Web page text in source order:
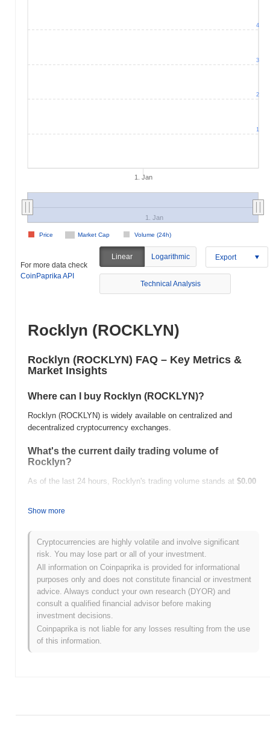
1. Jan
Market Cap Volume (24h)
Price
1. Jan
1
2
3
4
For more data check
CoinPaprika API
Linear Logarithmic Export
Technical Analysis
Rocklyn (ROCKLYN)
Rocklyn (ROCKLYN) FAQ – Key Metrics &
Market Insights
Where can I buy Rocklyn (ROCKLYN)?
Rocklyn (ROCKLYN) is widely available on centralized and
decentralized cryptocurrency exchanges.
What's the current daily trading volume of
Rocklyn?
As of the last 24 hours, Rocklyn's trading volume stands at $0.00
What's Rocklyn's price range history?
All-Time High (ATH):
All-Time Low (ATL):
Rocklyn is currently trading~94.36%below its ATH .
How is Rocklyn performing compared to the
broader crypto market?
Over the past 7 days, Rocklyn has gained0.00%,
underperforming the overall crypto market which posted a
gain. This indicates a temporary lag in ROCKLYN's price action
Show more
Cryptocurrencies are highly volatile and involve significant
risk. You may lose part or all of your investment.
All information on Coinpaprika is provided for informational
purposes only and does not constitute financial or investment
advice. Always conduct your own research (DYOR) and
consult a qualified financial advisor before making
investment decisions.
Coinpaprika is not liable for any losses resulting from the use
of this information.